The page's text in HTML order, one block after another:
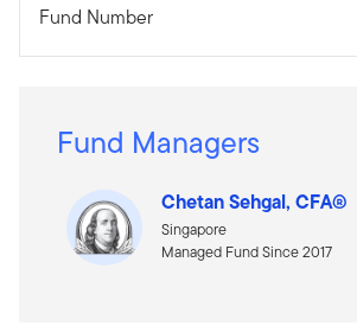
Fund Number
Fund Managers
Chetan Sehgal, CFA®
Singapore
Managed Fund Since 2017